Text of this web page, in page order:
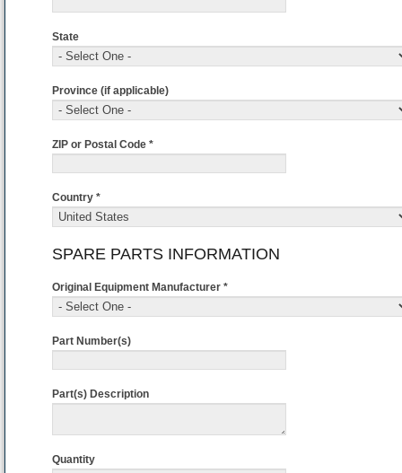
State
Province (if applicable)
ZIP or Postal Code *
Country *
SPARE PARTS INFORMATION
Original Equipment Manufacturer *
Part Number(s)
Part(s) Description
Quantity